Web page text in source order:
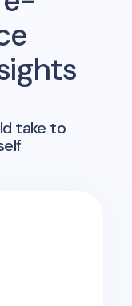
take to